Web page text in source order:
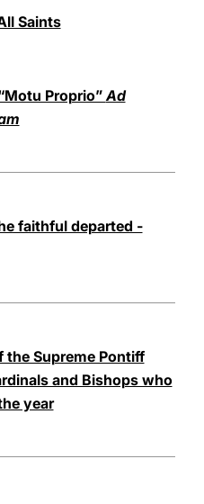
Saints
Proprio”Ad
faithful departed -
the Supreme Pontiff
and Bishops who
year